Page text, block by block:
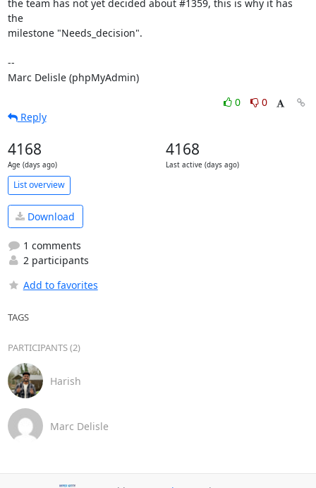
the team has not yet decided about #1359, this is why it has
the
milestone "Needs_decision".
--
Marc Delisle (phpMyAdmin)
0
0
Reply
4168
Age (days ago)
4168
Last active (days ago)
List overview
Download
1 comments
2 participants
Add to favorites
TAGS
PARTICIPANTS (2)
Harish
Marc Delisle